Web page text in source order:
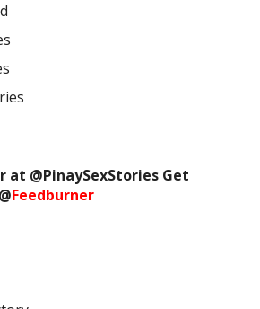
at @PinaySexStories Get
Feedburner